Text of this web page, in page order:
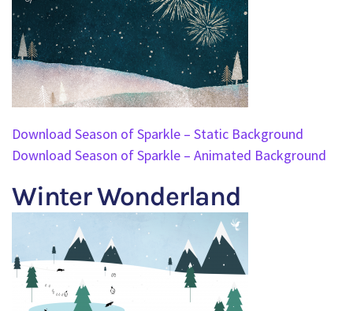
Download Season of Sparkle – Static Background
Download Season of Sparkle – Animated Background
Winter Wonderland